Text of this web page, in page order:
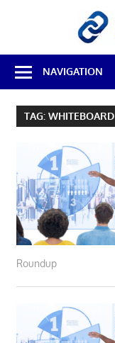
Best
Free
Linux
Software
Reviews
NAVIGATION
TAG: WHITEBOARD
Roundup